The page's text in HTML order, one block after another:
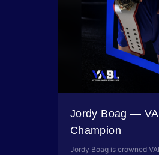
Jordy Boag —
Champion
Jordy Boag is crowned